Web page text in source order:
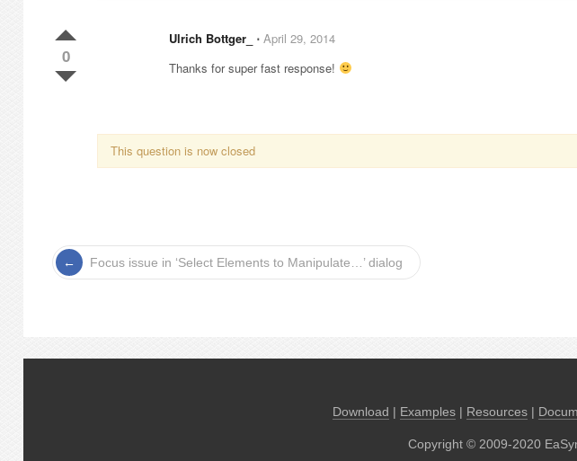
0
Ulrich Bottger_ ⋅ April 29, 2014
Thanks for super fast response!
This question is now closed
Focus issue in ‘Select Elements to Manipulate…’ dialog
Download | Examples| Resources|
Copyright © 2009-2020